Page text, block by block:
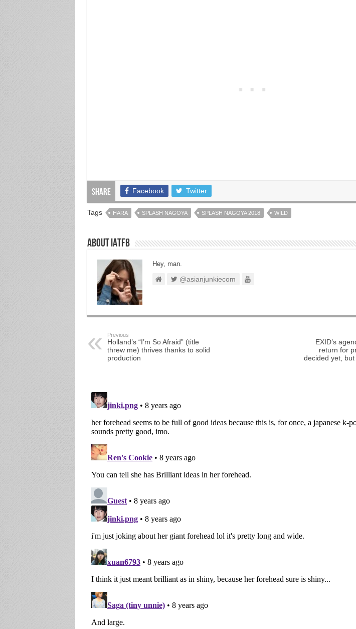
Share Facebook Twitter
Tags HARA SPLASH NAGOYA SPLASH NAGOYA 2018 WILD
About IATFB
Hey, man.
@asianjunkiecom
Previous
Holland’s “I’m So Afraid” (title
threw me) thrives thanks to solid
production
EXID’s
return for
decided yet, but